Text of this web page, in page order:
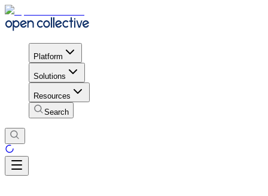
Platform
Solutions
Resources
Search